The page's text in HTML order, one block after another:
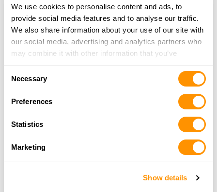
We use cookies to personalise content and ads, to
provide social media features and to analyse our traffic.
We also share information about your use of our site with
our social media, advertising and analytics partners who
may combine it with other information that you’ve
of their services.
Necessary
Preferences
Statistics
Marketing
Show details
Trading Post of Farwell Llc
720 W Main St, Farwell, MI 48622
18.6 Miles |Directions
989-588-4161
8800 South Clare, Clare, MI 48617
19.2 Miles |
More Info
Looking for another dealer?